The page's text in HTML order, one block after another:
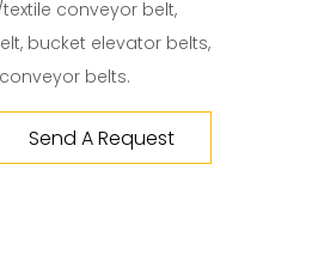
conveyor belt,
bucket elevator belts,
belts.
Send A Request